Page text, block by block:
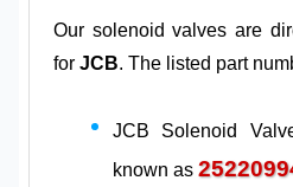
Our solenoid valves are
for JCB. The listed part
JCB Solenoid
known as